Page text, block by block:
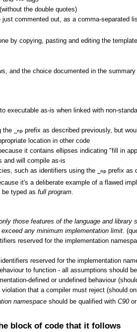
the double quotes)
commented out, as a comma-separated
by copying, pasting and editing the
and the choice documented in the
executable as-is when linked with non-
the _npprefix as described previously, but
location in other code
it contains ellipses indicating "fill in
and will compile as-is
such as identifiers using the _npprefix as
it's a deliberate example of a flawed
be typed as full program.
those features of the language and
any minimum implementation limit.
reserved for the implementation
reserved for the implementation
to function - all assumptions should
defined or undefined behaviour
that a compiler must reject (should
namespaceshould be qualified with C90or
block of code that it follows